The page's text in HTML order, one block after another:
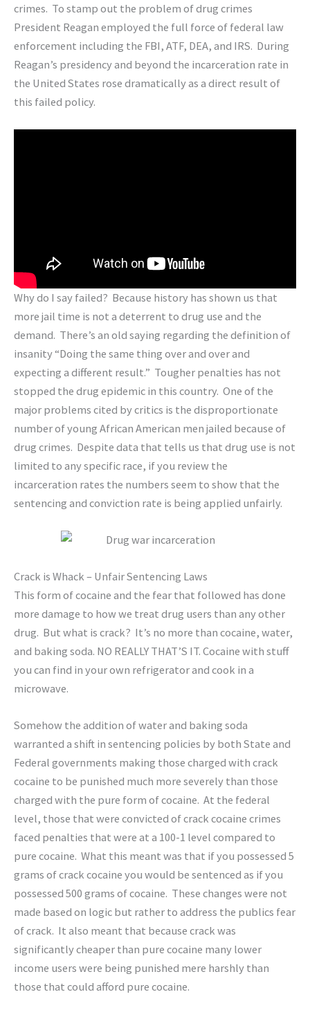
crimes. To stamp out the problem of drug crimes
President Reagan employed the full force of federal law
enforcement including the FBI, ATF, DEA, and IRS. During
Reagan’s presidency and beyond the incarceration rate in
the United States rose dramatically as a direct result of
this failed policy.
Why do I say failed? Because history has shown us that
more jail time is not a deterrent to drug use and the
demand. There’s an old saying regarding the definition of
insanity “Doing the same thing over and over and
expecting a different result.” Tougher penalties has not
stopped the drug epidemic in this country. One of the
major problems cited by critics is the disproportionate
number of young African American men jailed because of
drug crimes. Despite data that tells us that drug use is not
limited to any specific race, if you review the
incarceration rates the numbers seem to show that the
sentencing and conviction rate is being applied unfairly.
Crack is Whack – Unfair Sentencing Laws
This form of cocaine and the fear that followed has done
more damage to how we treat drug users than any other
drug. But what is crack? It’s no more than cocaine, water,
and baking soda. NO REALLY THAT’S IT. Cocaine with stuff
you can find in your own refrigerator and cook in a
microwave.
Somehow the addition of water and baking soda
warranted a shift in sentencing policies by both State and
Federal governments making those charged with crack
cocaine to be punished much more severely than those
charged with the pure form of cocaine. At the federal
level, those that were convicted of crack cocaine crimes
faced penalties that were at a 100-1 level compared to
pure cocaine. What this meant was that if you possessed 5
grams of crack cocaine you would be sentenced as if you
possessed 500 grams of cocaine. These changes were not
made based on logic but rather to address the publics fear
of crack. It also meant that because crack was
significantly cheaper than pure cocaine many lower
income users were being punished mere harshly than
those that could afford pure cocaine.